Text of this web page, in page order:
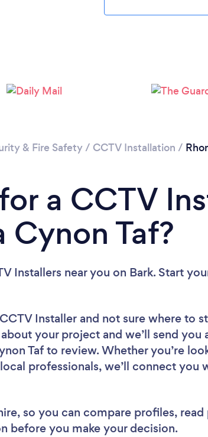
& Fire Safety/ CCTV Installation /
a CCTV
Cynon Taf?
Installers near you on Bark. Start
Installer and not sure where to
your project and we’ll send
Taf to review. Whether you’re
professionals, we’ll connect you
so you can compare profiles,
before you make your decision.